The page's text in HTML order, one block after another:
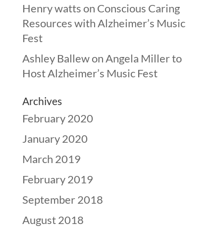
Henry wattson Conscious Caring
Resources with Alzheimer’s Music
Fest
Ashley BallewonAngela Miller to
Host Alzheimer’s Music Fest
Archives
February 2020
January 2020
March 2019
February 2019
September 2018
August 2018